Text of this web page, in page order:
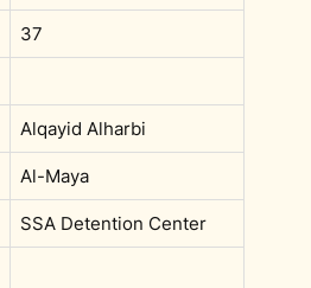
37
Alqayid Alharbi
Al-Maya
SSA Detention Center